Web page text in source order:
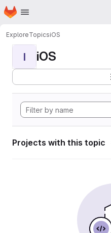
Skip to main content
Homepage
ExploreTopicsiOS
I iOS
Projects with this topic